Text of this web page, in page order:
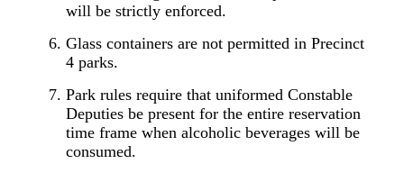
will be strictly enforced.
Glass containers are not permitted in Precinct
4 parks.
Park rules require that uniformed Constable
Deputies be present for the entire reservation
time frame when alcoholic beverages will be
consumed.